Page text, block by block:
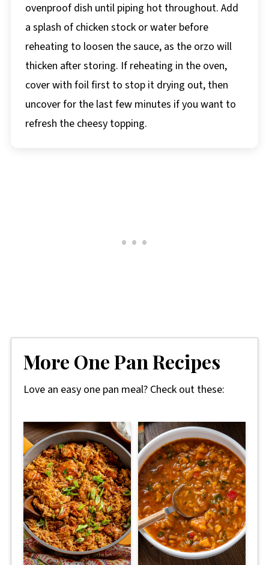
ovenproof dish until piping hot throughout. Add
a splash of chicken stock or water before
reheating to loosen the sauce, as the orzo will
thicken after storing. If reheating in the oven,
cover with foil first to stop it drying out, then
uncover for the last few minutes if you want to
refresh the cheesy topping.
More One Pan Recipes
Love an easy one pan meal? Check out these: